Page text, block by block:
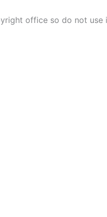
office so do not use